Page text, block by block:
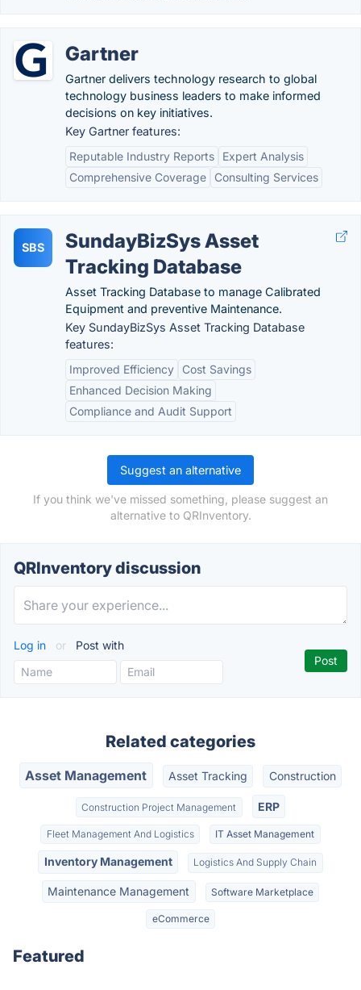
Gartner
Gartner delivers technology research to global
technology business leaders to make informed
decisions on key initiatives.
Key Gartner features:
Reputable Industry Reports
Expert Analysis
Comprehensive Coverage
Consulting Services
SBS
SundayBizSys Asset
Tracking Database
Asset Tracking Database to manage Calibrated
Equipment and preventive Maintenance.
Key SundayBizSys Asset Tracking Database
features:
Improved Efficiency
Cost Savings
Enhanced Decision Making
Compliance and Audit Support
Suggest an alternative
If you think we've missed something, please suggest an
alternative to QRInventory.
QRInventory discussion
Log in or Post with
Related categories
Asset Management Asset Tracking Construction
Construction Project Management ERP
Fleet Management And Logistics IT Asset Management
Inventory Management Logistics And Supply Chain
Maintenance Management Software Marketplace
eCommerce
Featured